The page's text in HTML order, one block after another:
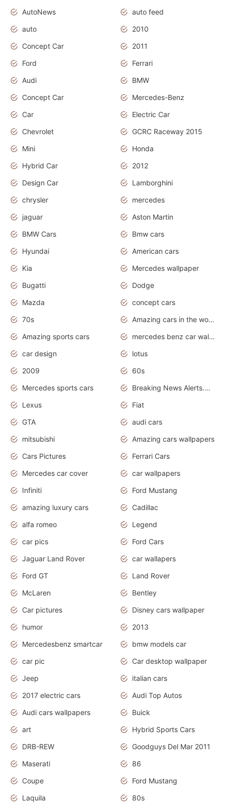
AutoNews
auto feed
auto
2010
Concept Car
2011
Ford
Ferrari
Audi
BMW
Concept Car
Mercedes-Benz
Car
Electric Car
Chevrolet
GCRC Raceway 2015
Mini
Honda
Hybrid Car
2012
Design Car
Lamborghini
chrysler
mercedes
jaguar
Aston Martin
BMW Cars
Bmw cars
Hyundai
American cars
Kia
Mercedes wallpaper
Bugatti
Dodge
Mazda
concept cars
70s
Amazing cars in the world
Amazing sports cars
mercedes benz car wallpaper
car design
lotus
2009
60s
Mercedes sports cars
Breaking News Alerts.Otomotif News.Otomotif Review.
Lexus
Fiat
GTA
audi cars
mitsubishi
Amazing cars wallpapers
Cars Pictures
Ferrari Cars
Mercedes car cover
car wallpapers
Infiniti
Ford Mustang
amazing luxury cars
Cadillac
alfa romeo
Legend
car pics
Ford Cars
Jaguar Land Rover
car wallapers
Ford GT
Land Rover
McLaren
Bentley
Car pictures
Disney cars wallpaper
humor
2013
Mercedesbenz smartcar
bmw models car
car pic
Car desktop wallpaper
Jeep
italian cars
2017 electric cars
Audi Top Autos
Audi cars wallpapers
Buick
art
Hybrid Sports Cars
DRB-REW
Goodguys Del Mar 2011
Maserati
86
Coupe
Ford Mustang
Laquila
80s